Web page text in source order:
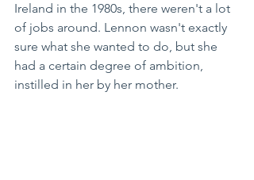
Ireland in the 1980s, there weren't a lot
of jobs around. Lennon wasn't exactly
sure what she wanted to do, but she
had a certain degree of ambition,
instilled in her by her mother.